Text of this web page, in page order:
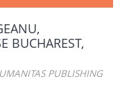
BUCHAREST,
PUBLISHING